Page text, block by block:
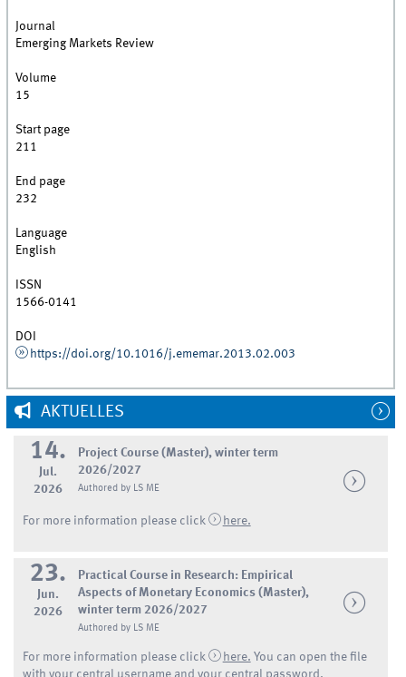
Journal
Emerging Markets Review
Volume
15
Start page
211
End page
232
Language
English
ISSN
1566-0141
DOI
https://doi.org/10.1016/j.ememar.2013.02.003
AKTUELLES
14.
Jul.
2026
Project Course (Master), winter term
2026/2027
Authored by LS ME
For more information please click here.
23.
Jun.
2026
Practical Course in Research: Empirical
Aspects of Monetary Economics (Master),
winter term 2026/2027
Authored by LS ME
For more information please click here. You can open the file
with your central username and your central password.